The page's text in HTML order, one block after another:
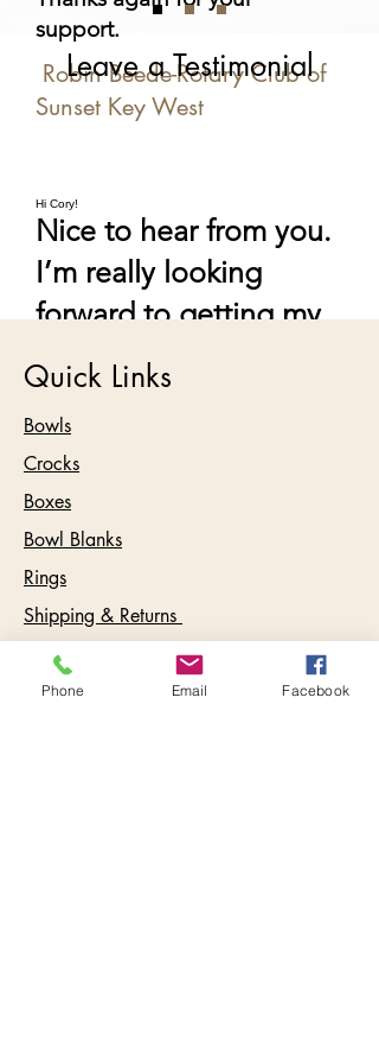
support.
Robin Beede-Rotary Club of
Sunset Key West
Hi Cory!
Nice to hear from you.
I’m really looking
forward to getting my
bowl. Your work is so
impressive. Hope it’s
going well for you.
Leave a Testimonial
Quick Links
Bowls
Crocks
Boxes
Bowl Blanks
Rings
Shipping & Returns
Care Instructions
FAQ
Phone Email Facebook